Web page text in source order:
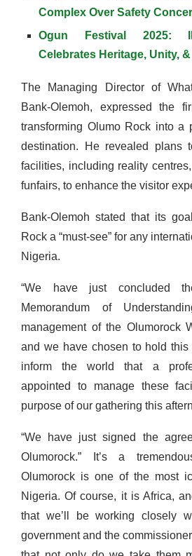
Complex Over Safety
Ogun Festival 2025:
Celebrates Heritage, Unity,
The Managing Director of
Bank-Olemoh, expressed the
transforming Olumo Rock into a
destination. He revealed plans
facilities, including reality
funfairs, to enhance the visitor
Bank-Olemoh stated that its
Rock a “must-see” for any
Nigeria.
“We have just concluded
Memorandum of
management of the Olumorock
and we have chosen to hold this
inform the world that a
appointed to manage these
purpose of our gathering this
“We have just signed the
Olumorock.” It’s a
Olumorock is one of the most
Nigeria. Of course, it is Africa,
that we’ll be working closely
government and the